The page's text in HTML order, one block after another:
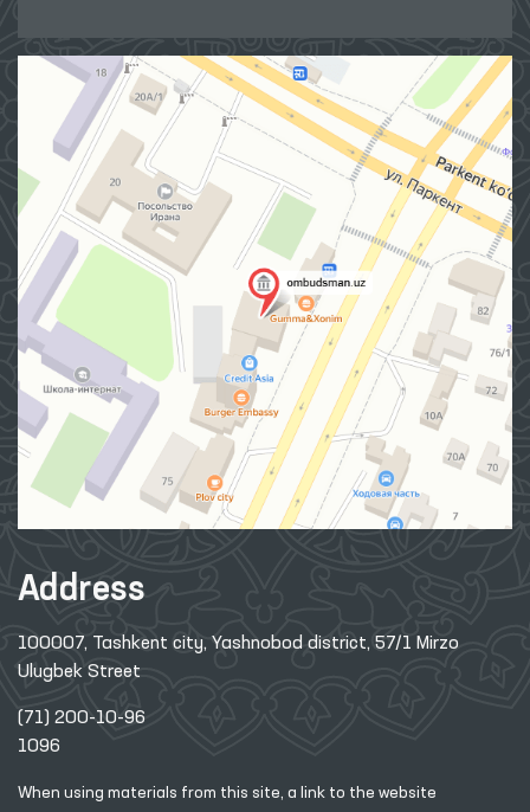
Address
100007, Tashkent city, Yashnobod district, 57/1 Mirzo
Ulugbek Street
(71) 200-10-96
1096
When using materials from this site, a link to the website